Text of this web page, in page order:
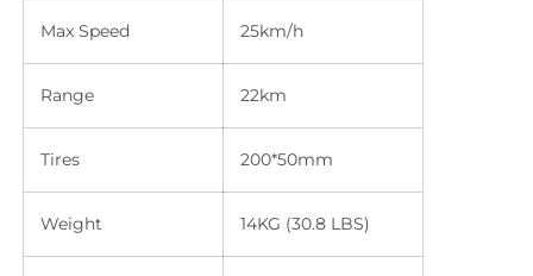
Max Speed 25km/h
Range 22km
Tires 200*50mm
Weight 14KG (30.8 LBS)